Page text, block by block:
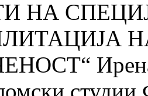
НА